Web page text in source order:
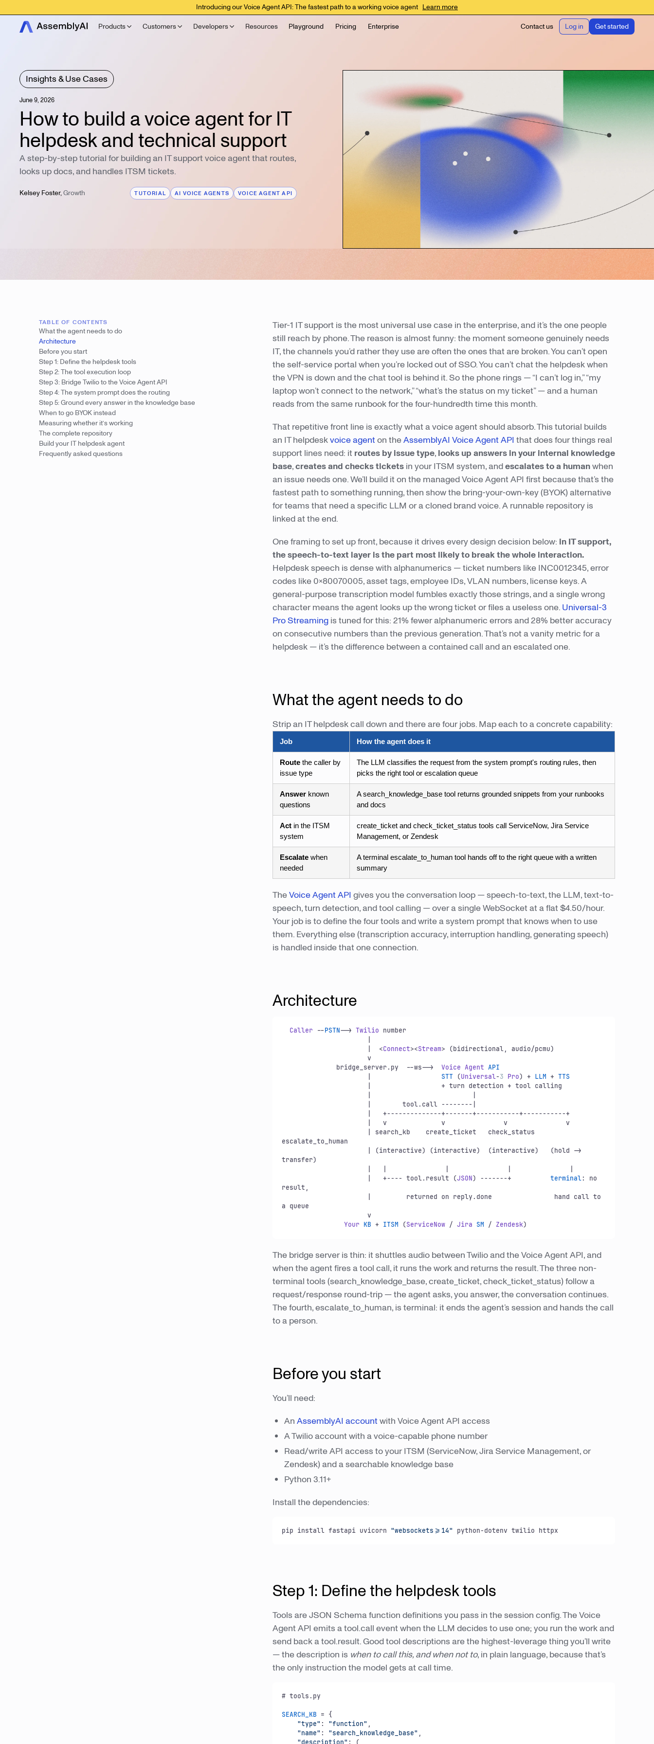
Introducing our Voice Agent API: The fastest path to a working voice agent Learn more
Products Customers Developers Resources Playground Pricing Enterprise Contact us Log in Get started
Insights & Use Cases
June 9, 2026
How to build a voice agent for IT
helpdesk and technical support
A step-by-step tutorial for building an IT support voice agent that routes,
looks up docs, and handles ITSM tickets.
Kelsey Foster,Growth TUTORIAL AI VOICE AGENTS VOICE AGENT API
TABLE OF CONTENTS
What the agent needs to do
Architecture
Before you start
Step 1: Define the helpdesk tools
Step 2: The tool execution loop
Step 3: Bridge Twilio to the Voice Agent API
Step 4: The system prompt does the routing
Step 5: Ground every answer in the knowledge base
When to go BYOK instead
Measuring whether it’s working
The complete repository
Build your IT helpdesk agent
Frequently asked questions
Tier-1 IT support is the most universal use case in the enterprise, and it’s the one people
still reach by phone. The reason is almost funny: the moment someone genuinely needs
IT, the channels you’d rather they use are often the ones that are broken. You can’t open
the self-service portal when you’re locked out of SSO. You can’t chat the helpdesk when
the VPN is down and the chat tool is behind it. So the phone rings — “I can’t log in,” “my
laptop won’t connect to the network,” “what’s the status on my ticket” — and a human
reads from the same runbook for the four-hundredth time this month.
That repetitive front line is exactly what a voice agent should absorb. This tutorial builds
an IT helpdeskvoice agenton theAssemblyAI Voice Agent API that does four things real
support lines need: it routes by issue type, looks up answers in your internal knowledge
base,creates and checks tickets in your ITSM system, andescalates to a humanwhen
an issue needs one. We’ll build it on the managed Voice Agent API first because that’s the
fastest path to something running, then show the bring-your-own-key (BYOK) alternative
for teams that need a specific LLM or a cloned brand voice. A runnable repository is
linked at the end.
One framing to set up front, because it drives every design decision below: in IT support,
the speech-to-text layer is the part most likely to break the whole interaction.
Helpdesk speech is dense with alphanumerics — ticket numbers like INC0012345, error
codes like 0x80070005, asset tags, employee IDs, VLAN numbers, license keys. A
general-purpose transcription model fumbles exactly those strings, and a single wrong
character means the agent looks up the wrong ticket or files a useless one. Universal-3
Pro Streaming is tuned for this: 21% fewer alphanumeric errors and 28% better accuracy
on consecutive numbers than the previous generation. That’s not a vanity metric for a
helpdesk — it’s the difference between a contained call and an escalated one.
What the agent needs to do
Strip an IT helpdesk call down and there are four jobs. Map each to a concrete capability:
Job How the agent does it
Route the caller by
issue type
The LLM classifies the request from the system prompt's routing rules, then
picks the right tool or escalation queue
Answer known
questions
A search_knowledge_base tool returns grounded snippets from your runbooks
and docs
Act in the ITSM
system
create_ticket and check_ticket_status tools call ServiceNow, Jira Service
Management, or Zendesk
Escalate when
needed
A terminal escalate_to_human tool hands off to the right queue with a written
summary
TheVoice Agent API gives you the conversation loop — speech-to-text, the LLM, text-to-
speech, turn detection, and tool calling — over a single WebSocket at a flat $4.50/hour.
Your job is to define the four tools and write a system prompt that knows when to use
them. Everything else (transcription accuracy, interruption handling, generating speech)
is handled inside that one connection.
Architecture
Caller --PSTN--> Twilio number
                      |  <
Connect><Stream> (bidirectional, audio/pcmu)
                      v
              bridge_server.
py
  --ws-->
Voice Agent API
STT (Universal-3 Pro) + LLM + TTS
                      |        tool.
call --------|
escalate_to_human
transfer)
                      |   +---- tool.
result (JSON) -------+ terminal: no
result,
                      |         returned on reply.
done
                hand call to
a queue
                      v
Your KB + ITSM (ServiceNow / Jira SM / Zendesk
The bridge server is thin: it shuttles audio between Twilio and the Voice Agent API, and
when the agent fires a tool call, it runs the work and returns the result. The three non-
terminal tools (search_knowledge_base, create_ticket, check_ticket_status) follow a
request/response round-trip — the agent asks, you answer, the conversation continues.
The fourth, escalate_to_human, is terminal: it ends the agent’s session and hands the call
to a person.
Before you start
You’ll need:
An AssemblyAI accountwith Voice Agent API access
A Twilio account with a voice-capable phone number
Read/write API access to your ITSM (ServiceNow, Jira Service Management, or
Zendesk) and a searchable knowledge base
Python 3.11+
Install the dependencies:
pip install fastapi uvicorn "websockets>=14" python-dotenv twilio httpx
Step 1: Define the helpdesk tools
Tools are JSON Schema function definitions you pass in the session config. The Voice
Agent API emits a tool.call event when the LLM decides to use one; you run the work and
send back a tool.result. Good tool descriptions are the highest-leverage thing you’ll write
— the description is when to call this, and when not to, in plain language, because that’s
the only instruction the model gets at call time.
# tools. py
SEARCH_KB = {
"type" : "function" ,
"name" : "search_knowledge_base" ,